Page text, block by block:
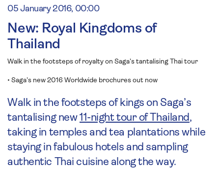
05 January 2016, 00:00
New: Royal Kingdoms of
Thailand
Walk in the footsteps of royalty on Saga’s tantalising Thai tour
• Saga’s new 2016 Worldwide brochures out now
Walk in the footsteps of kings on Saga’s
tantalising new11-night tour of Thailand,
taking in temples and tea plantations while
staying in fabulous hotels and sampling
authentic Thai cuisine along the way.